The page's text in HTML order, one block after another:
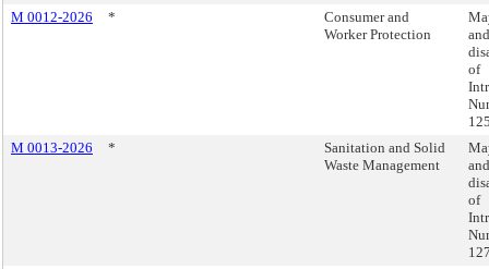
M 0012-2026
*
Consumer and
Worker Protection
and
of
M 0013-2026
*
Sanitation and Solid
Waste Management
and
of